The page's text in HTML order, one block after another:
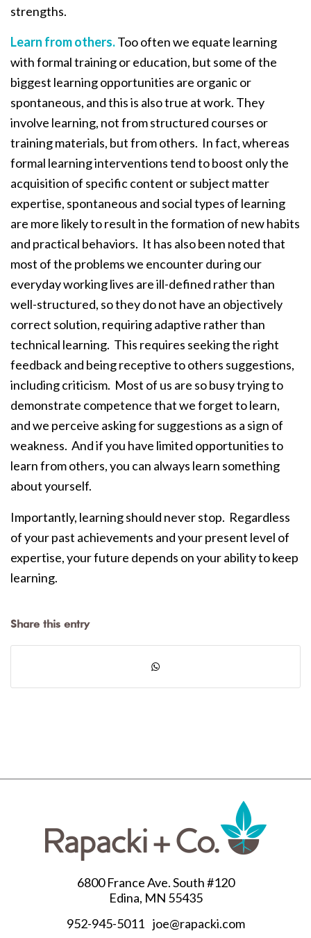
strengths.
Learn from others.Too often we equate learning
with formal training or education, but some of the
biggest learning opportunities are organic or
spontaneous, and this is also true at work. They
involve learning, not from structured courses or
training materials, but from others. In fact, whereas
formal learning interventions tend to boost only the
acquisition of specific content or subject matter
expertise, spontaneous and social types of learning
are more likely to result in the formation of new habits
and practical behaviors. It has also been noted that
most of the problems we encounter during our
everyday working lives are ill-defined rather than
well-structured, so they do not have an objectively
correct solution, requiring adaptive rather than
technical learning. This requires seeking the right
feedback and being receptive to others suggestions,
including criticism. Most of us are so busy trying to
demonstrate competence that we forget to learn,
and we perceive asking for suggestions as a sign of
weakness. And if you have limited opportunities to
learn from others, you can always learn something
about yourself.
Importantly, learning should never stop. Regardless
of your past achievements and your present level of
expertise, your future depends on your ability to keep
learning.
Share this entry
6800 France Ave. South #120
Edina, MN 55435
952-945-5011 joe@rapacki.com